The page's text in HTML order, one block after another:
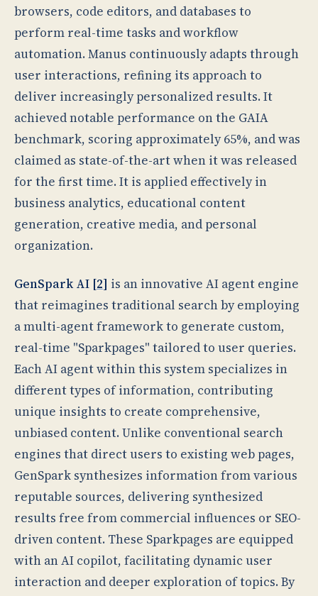
browsers, code editors, and databases to
perform real-time tasks and workflow
automation. Manus continuously adapts through
user interactions, refining its approach to
deliver increasingly personalized results. It
achieved notable performance on the GAIA
benchmark, scoring approximately 65%, and was
claimed as state-of-the-art when it was released
for the first time. It is applied effectively in
business analytics, educational content
generation, creative media, and personal
organization.
GenSpark AI [2] is an innovative AI agent engine
that reimagines traditional search by employing
a multi-agent framework to generate custom,
real-time "Sparkpages" tailored to user queries.
Each AI agent within this system specializes in
different types of information, contributing
unique insights to create comprehensive,
unbiased content. Unlike conventional search
engines that direct users to existing web pages,
GenSpark synthesizes information from various
reputable sources, delivering synthesized
results free from commercial influences or SEO-
driven content. These Sparkpages are equipped
with an AI copilot, facilitating dynamic user
interaction and deeper exploration of topics. By